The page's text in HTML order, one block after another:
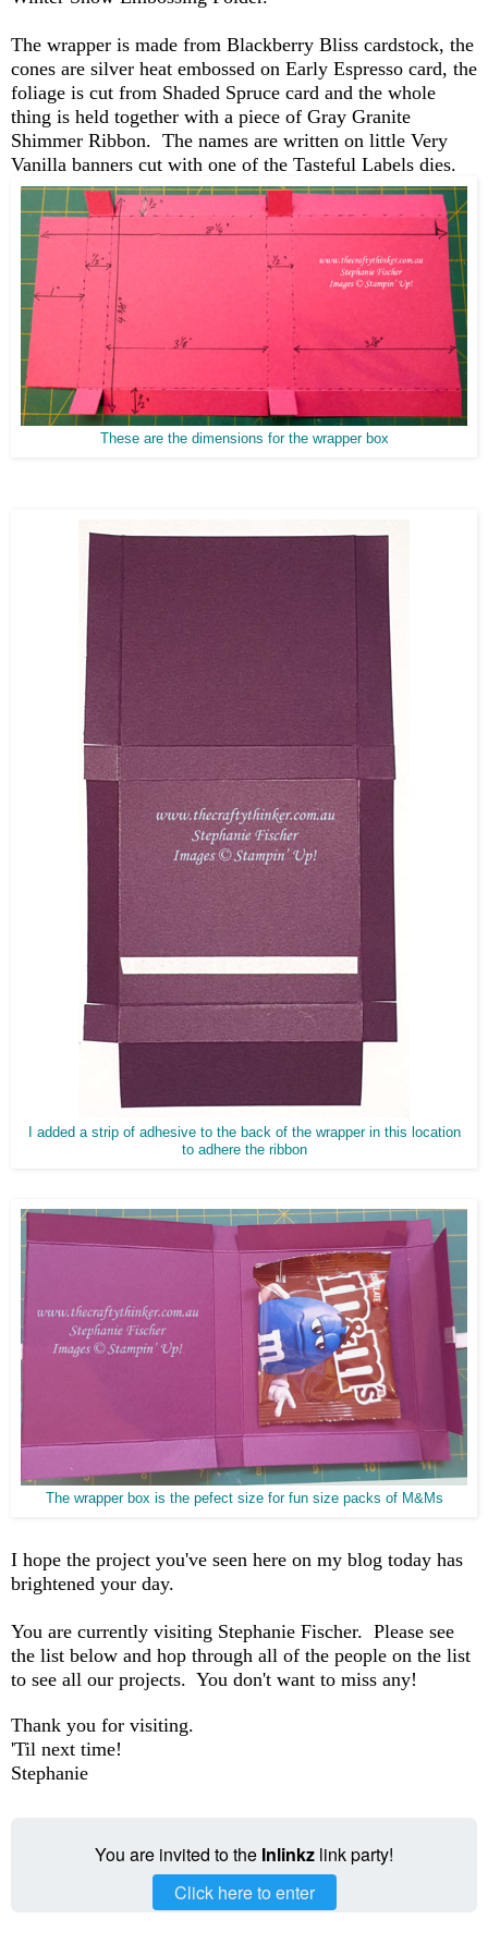
The wrapper is made from Blackberry Bliss cardstock, the
cones are silver heat embossed on Early Espresso card, the
foliage is cut from Shaded Spruce card and the whole
thing is held together with a piece of Gray Granite
Shimmer Ribbon. The names are written on little Very
Vanilla banners cut with one of the Tasteful Labels dies.
These are the dimensions for the wrapper box
I added a strip of adhesive to the back of the wrapper in this location
to adhere the ribbon
The wrapper box is the pefect size for fun size packs of M&Ms
I hope the project you've seen here on my blog today has
brightened your day.
You are currently visiting Stephanie Fischer. Please see
the list below and hop through all of the people on the list
to see all our projects. You don't want to miss any!
Thank you for visiting.
'Til next time!
Stephanie
You are invited to the Inlinkz link party!
Click here to enter